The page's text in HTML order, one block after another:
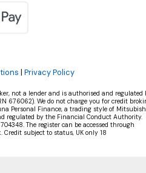
| Privacy Policy
not a lender and is authorised and regulated
676062). We do not charge you for credit
Personal Finance, a trading style of
regulated by the Financial Conduct Authority.
The register can be accessed through
Credit subject to status, UK only 18